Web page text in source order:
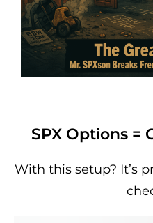
SPX Options =
With this setup? It’s